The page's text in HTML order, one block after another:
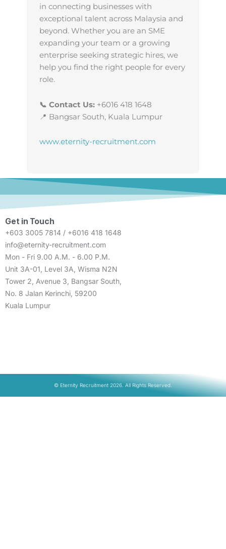
in connecting businesses with
exceptional talent across Malaysia and
beyond. Whether you are an SME
expanding your team or a growing
enterprise seeking strategic hires, we
help you find the right people for every
role.
📞 Contact Us:+6016 418 1648
📍 Bangsar South, Kuala Lumpur
www.eternity-recruitment.com
Get in Touch
+603 3005 7814 / +6016 418 1648
info@eternity-recruitment.com
Mon - Fri 9.00 A.M. - 6.00 P.M.
Unit 3A-01, Level 3A, Wisma N2N
Tower 2, Avenue 3, Bangsar South,
No. 8 Jalan Kerinchi, 59200
Kuala Lumpur
© Eternity Recruitment 2026. All Rights Reserved.